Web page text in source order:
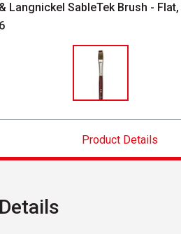
Langnickel SableTek Brush -
Product Details